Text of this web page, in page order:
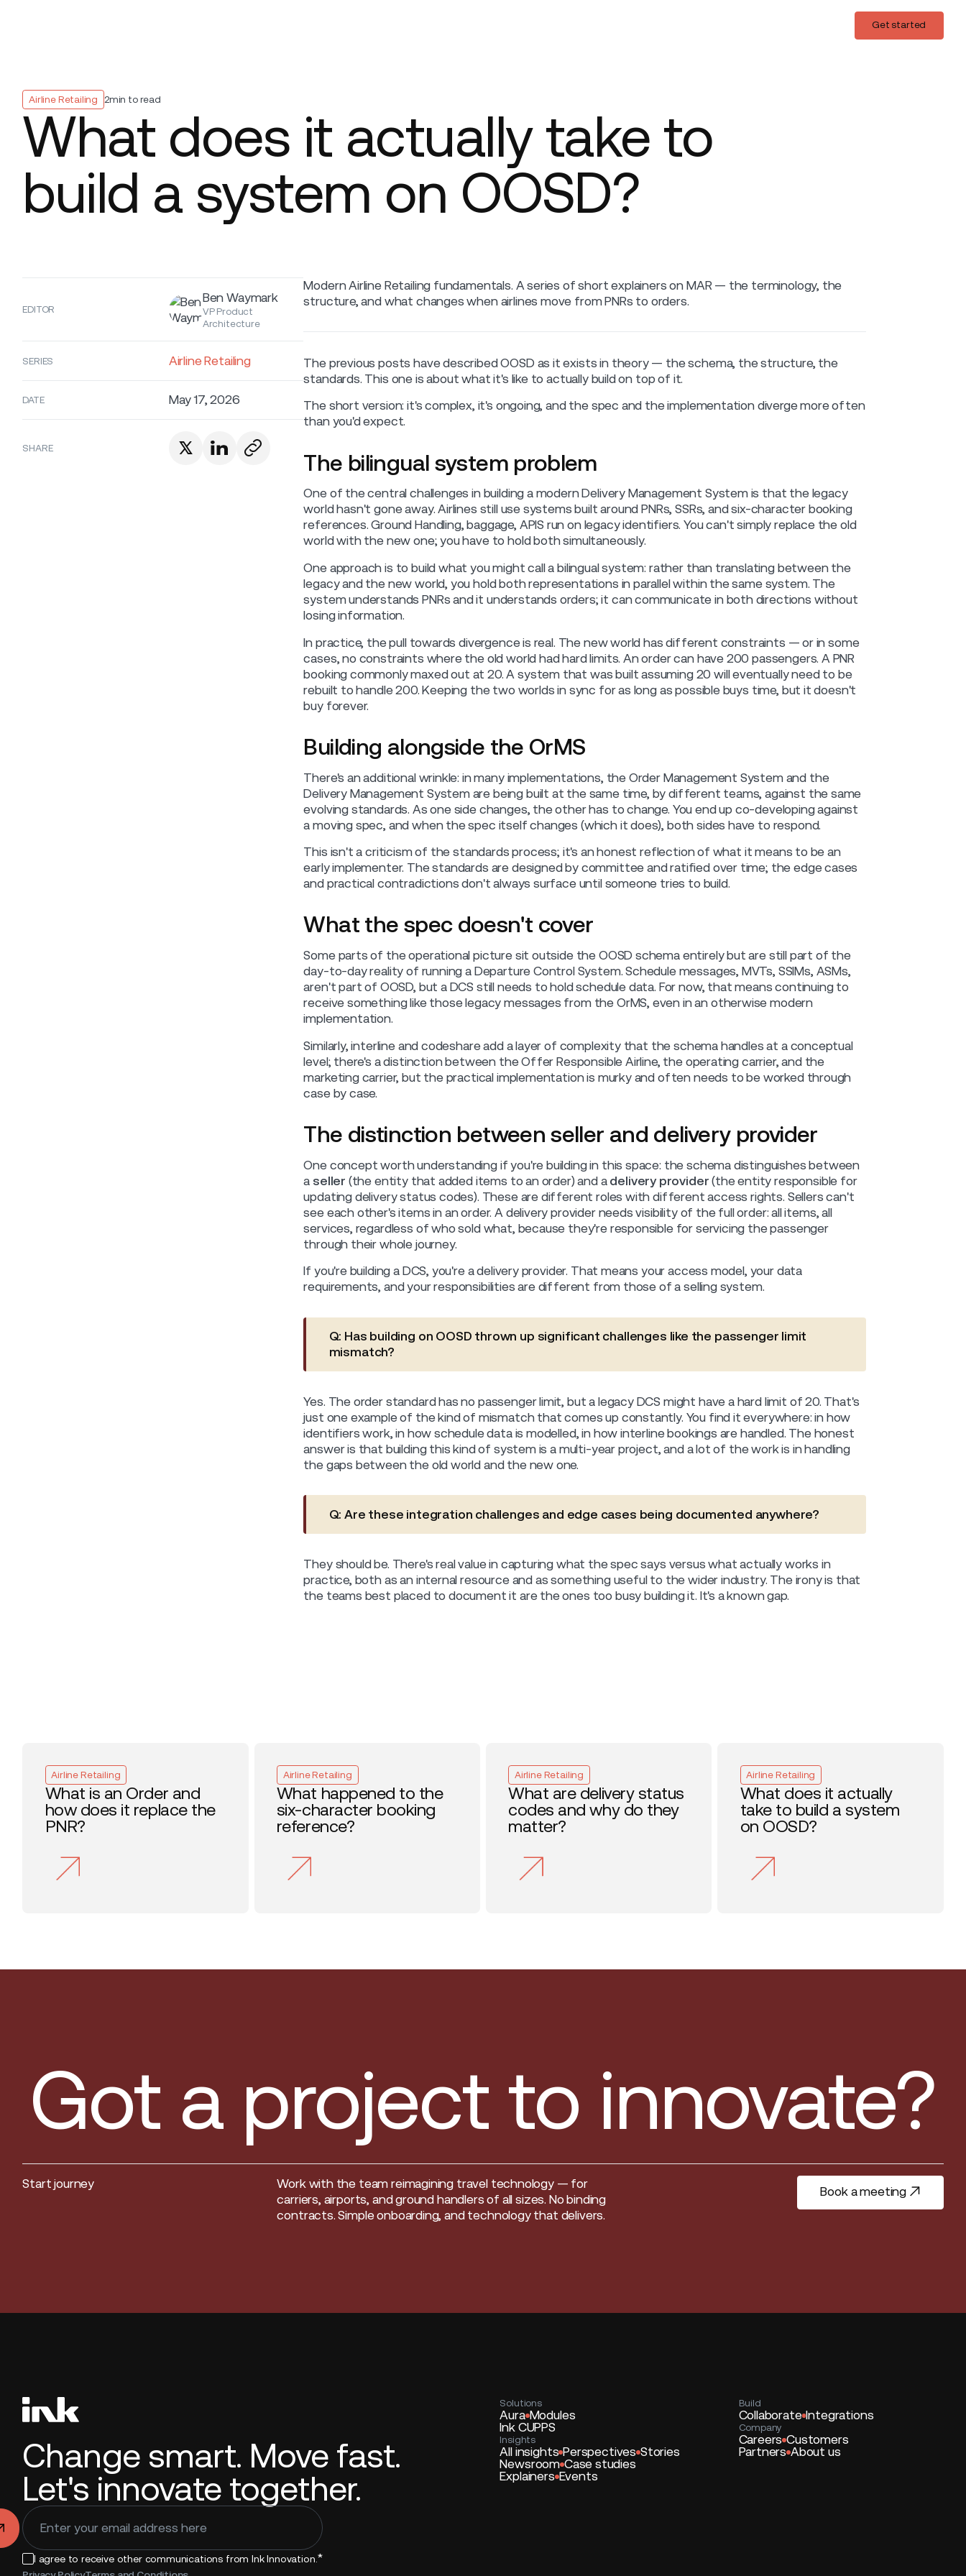
Get started
Airline Retailing 2min to read
What does it actually take to
build a system on OOSD?
EDITOR
Ben Waymark
VP Product
Architecture
SERIES Airline Retailing
DATE May 17, 2026
SHARE
Modern Airline Retailing fundamentals. A series of short explainers on MAR — the terminology, the
structure, and what changes when airlines move from PNRs to orders.
The previous posts have described OOSD as it exists in theory — the schema, the structure, the
standards. This one is about what it's like to actually build on top of it.
The short version: it's complex, it's ongoing, and the spec and the implementation diverge more often
than you'd expect.
The bilingual system problem
One of the central challenges in building a modern Delivery Management System is that the legacy
world hasn't gone away. Airlines still use systems built around PNRs, SSRs, and six-character booking
references. Ground Handling, baggage, APIS run on legacy identifiers. You can't simply replace the old
world with the new one; you have to hold both simultaneously.
One approach is to build what you might call a bilingual system: rather than translating between the
legacy and the new world, you hold both representations in parallel within the same system. The
system understands PNRs and it understands orders; it can communicate in both directions without
losing information.
In practice, the pull towards divergence is real. The new world has different constraints — or in some
cases, no constraints where the old world had hard limits. An order can have 200 passengers. A PNR
booking commonly maxed out at 20. A system that was built assuming 20 will eventually need to be
rebuilt to handle 200. Keeping the two worlds in sync for as long as possible buys time, but it doesn't
buy forever.
Building alongside the OrMS
There's an additional wrinkle: in many implementations, the Order Management System and the
Delivery Management System are being built at the same time, by different teams, against the same
evolving standards. As one side changes, the other has to change. You end up co-developing against
a moving spec, and when the spec itself changes (which it does), both sides have to respond.
This isn't a criticism of the standards process; it's an honest reflection of what it means to be an
early implementer. The standards are designed by committee and ratified over time; the edge cases
and practical contradictions don't always surface until someone tries to build.
What the spec doesn't cover
Some parts of the operational picture sit outside the OOSD schema entirely but are still part of the
day-to-day reality of running a Departure Control System. Schedule messages, MVTs, SSIMs, ASMs,
aren't part of OOSD, but a DCS still needs to hold schedule data. For now, that means continuing to
receive something like those legacy messages from the OrMS, even in an otherwise modern
implementation.
Similarly, interline and codeshare add a layer of complexity that the schema handles at a conceptual
level; there's a distinction between the Offer Responsible Airline, the operating carrier, and the
marketing carrier, but the practical implementation is murky and often needs to be worked through
case by case.
The distinction between seller and delivery provider
One concept worth understanding if you're building in this space: the schema distinguishes between
a seller (the entity that added items to an order) and a delivery provider (the entity responsible for
updating delivery status codes). These are different roles with different access rights. Sellers can't
see each other's items in an order. A delivery provider needs visibility of the full order: all items, all
services, regardless of who sold what, because they're responsible for servicing the passenger
through their whole journey.
If you're building a DCS, you're a delivery provider. That means your access model, your data
requirements, and your responsibilities are different from those of a selling system.
Q: Has building on OOSD thrown up significant challenges like the passenger limit
mismatch?
Yes. The order standard has no passenger limit, but a legacy DCS might have a hard limit of 20. That's
just one example of the kind of mismatch that comes up constantly. You find it everywhere: in how
identifiers work, in how schedule data is modelled, in how interline bookings are handled. The honest
answer is that building this kind of system is a multi-year project, and a lot of the work is in handling
the gaps between the old world and the new one.
Q: Are these integration challenges and edge cases being documented anywhere?
They should be. There's real value in capturing what the spec says versus what actually works in
practice, both as an internal resource and as something useful to the wider industry. The irony is that
the teams best placed to document it are the ones too busy building it. It's a known gap.
Airline Retailing
What is an Order and
how does it replace the
PNR?
Airline Retailing
What happened to the
six-character booking
reference?
Airline Retailing
What are delivery status
codes and why do they
matter?
Airline Retailing
What does it actually
take to build a system
on OOSD?
Got a project to innovate?
Start journey
Work with the team reimagining travel technology — for
carriers, airports, and ground handlers of all sizes. No binding
contracts. Simple onboarding, and technology that delivers.
Book a meeting
Book a meeting
Change smart. Move fast.
Let's innovate together.
I agree to receive other communications from Ink Innovation.*
Solutions
Aura Modules
Ink CUPPS
Insights
All insights Perspectives Stories
Newsroom Case studies
Explainers Events
Build
Collaborate Integrations
Company
Careers Customers
Partners About us